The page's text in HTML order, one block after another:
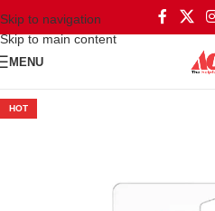
Skip to navigation
Skip to main content
MENU
HOT